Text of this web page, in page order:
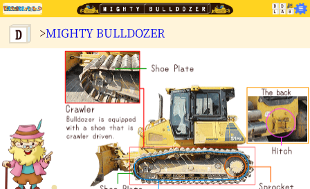
>MIGHTY BULLDOZER